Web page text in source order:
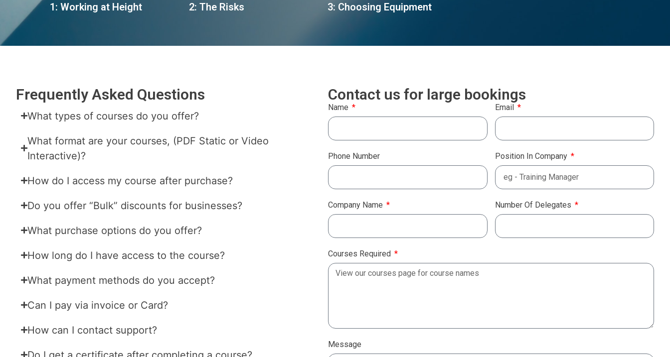
1: Working at Height 2: The Risks 3: Choosing Equipment
Frequently Asked Questions
What types of courses do you offer?
What format are your courses, (PDF Static or Video
Interactive)?
How do I access my course after purchase?
Do you offer “Bulk” discounts for businesses?
What purchase options do you offer?
How long do I have access to the course?
What payment methods do you accept?
Can I pay via invoice or Card?
How can I contact support?
Contact us for large bookings
Name Email
Phone Number Position In Company
Company Name Number Of Delegates
Courses Required
Message